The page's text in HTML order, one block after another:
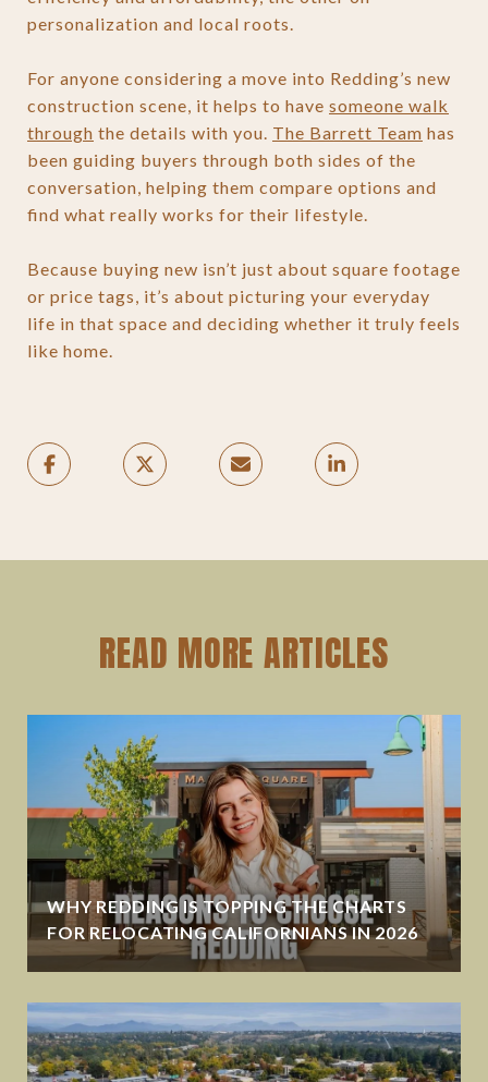
personalization and local roots.
For anyone considering a move into Redding’s new
construction scene, it helps to have someone walk
through the details with you. The Barrett Team has
been guiding buyers through both sides of the
conversation, helping them compare options and
find what really works for their lifestyle.
Because buying new isn’t just about square footage
or price tags, it’s about picturing your everyday
life in that space and deciding whether it truly feels
like home.
READ MORE ARTICLES
WHY REDDING IS TOPPING THE CHARTS
FOR RELOCATING CALIFORNIANS IN 2026